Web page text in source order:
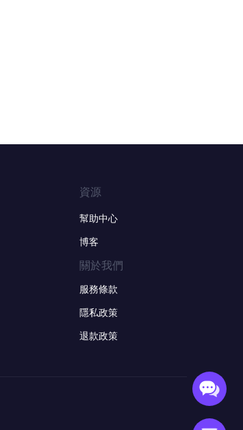
資源
幫助中心
博客
關於我們
服務條款
隱私政策
退款政策